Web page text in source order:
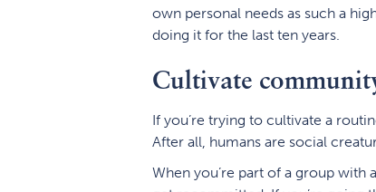
own personal needs as such a
doing it for the last ten years.
Cultivate
If you’re trying to cultivate a
After all, humans are social
When you’re part of a group with